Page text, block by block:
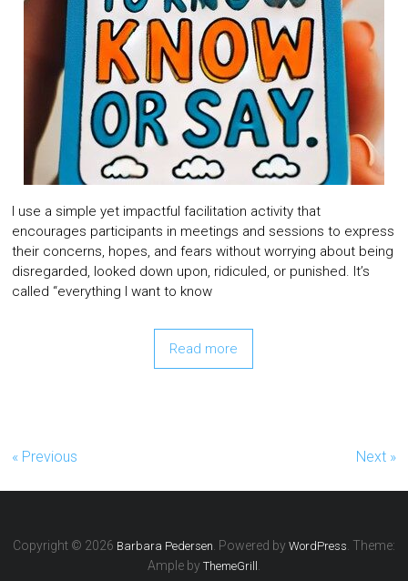
I use a simple yet impactful facilitation activity that
encourages participants in meetings and sessions to express
their concerns, hopes, and fears without worrying about being
disregarded, looked down upon, ridiculed, or punished. It’s
called “everything I want to know
Read more
« Previous Next »
Copyright © 2026 Barbara Pedersen . Powered by WordPress . Theme:
Ample by ThemeGrill